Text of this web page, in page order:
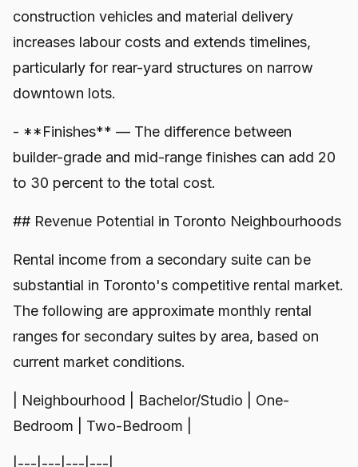
construction vehicles and material delivery
increases labour costs and extends timelines,
particularly for rear-yard structures on narrow
downtown lots.
- **Finishes** — The difference between
builder-grade and mid-range finishes can add 20
to 30 percent to the total cost.
## Revenue Potential in Toronto Neighbourhoods
Rental income from a secondary suite can be
substantial in Toronto's competitive rental market.
The following are approximate monthly rental
ranges for secondary suites by area, based on
current market conditions.
| Neighbourhood | Bachelor/Studio | One-
Bedroom | Two-Bedroom |